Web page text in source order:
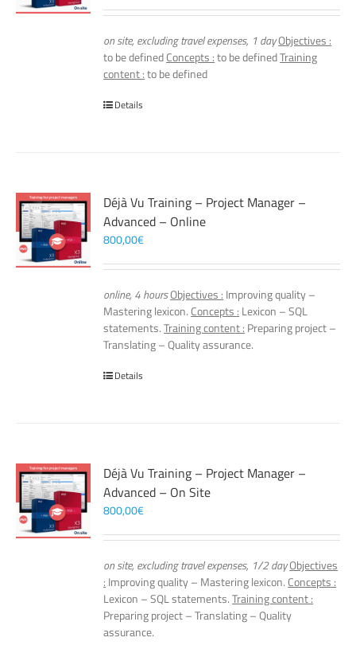
on site, excluding travel expenses, 1 dayObjectives :
to be definedConcepts :to be definedTraining
content :to be defined
Details
Déjà Vu Training – Project Manager –
Advanced – Online
800,00€
online, 4 hoursObjectives : Improving quality –
Mastering lexicon. Concepts : Lexicon – SQL
statements.Training content : Preparing project –
Translating – Quality assurance.
Details
Déjà Vu Training – Project Manager –
Advanced – On Site
800,00€
on site, excluding travel expenses, 1/2 dayObjectives
: Improving quality – Mastering lexicon. Concepts :
Lexicon – SQL statements.Training content :
Preparing project – Translating – Quality
assurance.